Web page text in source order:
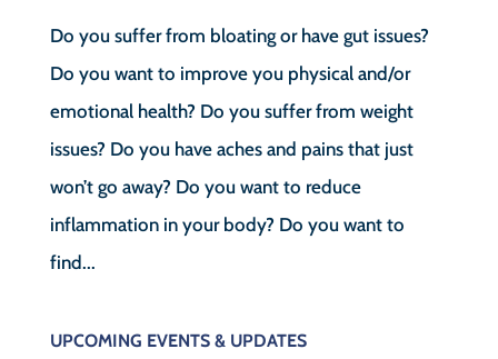
Do you suffer from bloating or have gut issues?
Do you want to improve you physical and/or
emotional health? Do you suffer from weight
issues? Do you have aches and pains that just
won’t go away? Do you want to reduce
inflammation in your body? Do you want to
find...
UPCOMING EVENTS & UPDATES